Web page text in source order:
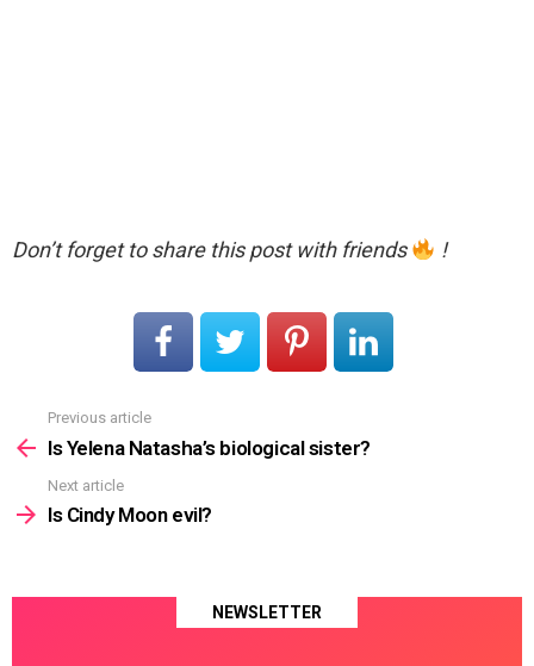
Don’t forget to share this post with friends !
more
Previous article
Is Yelena Natasha’s biological sister?
Next article
Is Cindy Moon evil?
NEWSLETTER